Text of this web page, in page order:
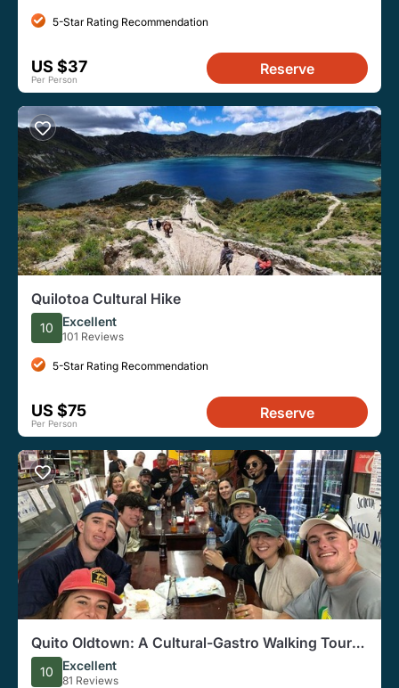
5-Star Rating Recommendation
US $37
Per Person
Reserve
Quilotoa Cultural Hike
10 Excellent
101 Reviews
5-Star Rating Recommendation
US $75
Per Person
Reserve
Quito Oldtown: A Cultural-Gastro Walking Tour
and Shopping
10 Excellent
81 Reviews